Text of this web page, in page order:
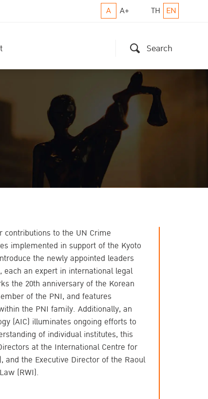
A A+ TH EN
Search
to the UN Crime
implemented in support of the Kyoto
the newly appointed leaders
each an expert in international legal
the 20th anniversary of the Korean
of the PNI, and features
the PNI family. Additionally, an
(AIC) illuminates ongoing efforts to
of individual institutes, this
at the International Centre for
and the Executive Director of the Raoul
(RWI).